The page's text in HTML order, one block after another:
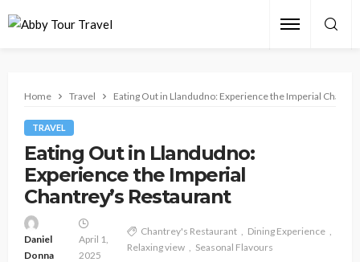
Home Travel Eating Out in Llandudno: Experience the Imperial
TRAVEL
Eating Out in Llandudno:
Experience the Imperial
Chantrey’s Restaurant
Daniel
Donna
April 1,
2025
Chantrey's Restaurant
Dining Experience
Relaxing view
Seasonal Flavours